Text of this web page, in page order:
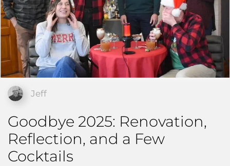
Jeff
Goodbye 2025: Renovation,
Reflection, and a Few
Cocktails